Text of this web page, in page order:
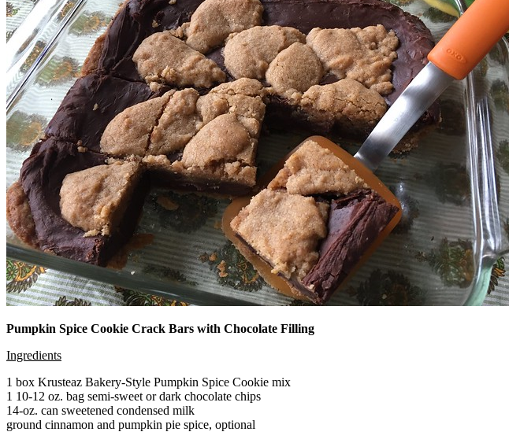
Pumpkin Spice Cookie Crack Bars with Chocolate Filling
Ingredients
1 box Krusteaz Bakery-Style Pumpkin Spice Cookie mix
1 10-12 oz. bag semi-sweet or dark chocolate chips
14-oz. can sweetened condensed milk
ground cinnamon and pumpkin pie spice, optional